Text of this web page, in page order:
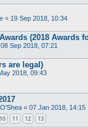
« 19 Sep 2018, 10:34
(2018 Awards
08 Sep 2018, 07:21
are legal)
2018, 09:43
« 07 Jan 2018, 14:15
10 11 12 13